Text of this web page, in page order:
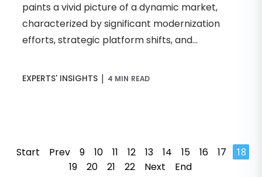
paints a vivid picture of a dynamic market,
characterized by significant modernization
efforts, strategic platform shifts, and...
EXPERTS' INSIGHTS | 4 MIN READ
Start Prev 9 10 11 12 13 14 15 16 17 18
19 20 21 22 Next End